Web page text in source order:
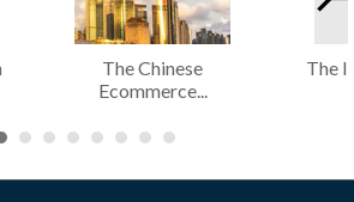
The Role of an IRP
Ecommerce...